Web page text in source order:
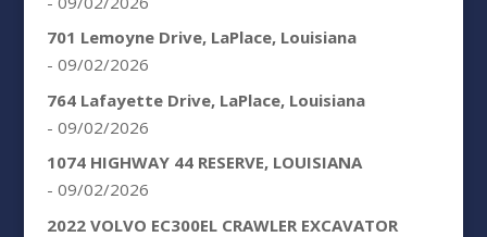
701 Lemoyne Drive, LaPlace, Louisiana
- 09/02/2026
764 Lafayette Drive, LaPlace, Louisiana
- 09/02/2026
1074 HIGHWAY 44 RESERVE, LOUISIANA
- 09/02/2026
2022 VOLVO EC300EL CRAWLER EXCAVATOR